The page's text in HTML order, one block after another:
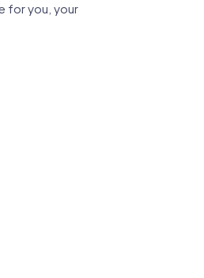
for you, your